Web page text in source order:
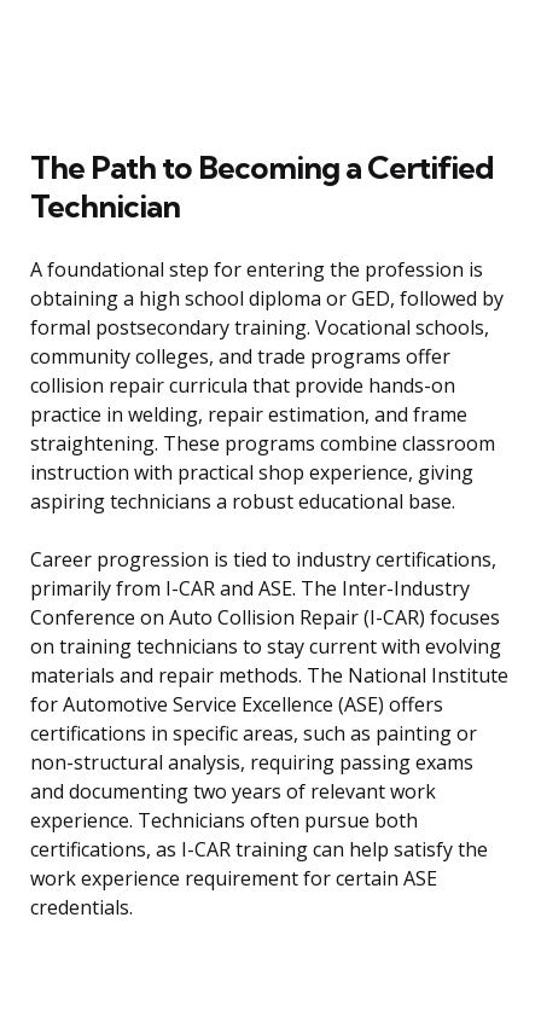
The Path to Becoming a Certified
Technician
A foundational step for entering the profession is
obtaining a high school diploma or GED, followed by
formal postsecondary training. Vocational schools,
community colleges, and trade programs offer
collision repair curricula that provide hands-on
practice in welding, repair estimation, and frame
straightening. These programs combine classroom
instruction with practical shop experience, giving
aspiring technicians a robust educational base.
Career progression is tied to industry certifications,
primarily from I-CAR and ASE. The Inter-Industry
Conference on Auto Collision Repair (I-CAR) focuses
on training technicians to stay current with evolving
materials and repair methods. The National Institute
for Automotive Service Excellence (ASE) offers
certifications in specific areas, such as painting or
non-structural analysis, requiring passing exams
and documenting two years of relevant work
experience. Technicians often pursue both
certifications, as I-CAR training can help satisfy the
work experience requirement for certain ASE
credentials.